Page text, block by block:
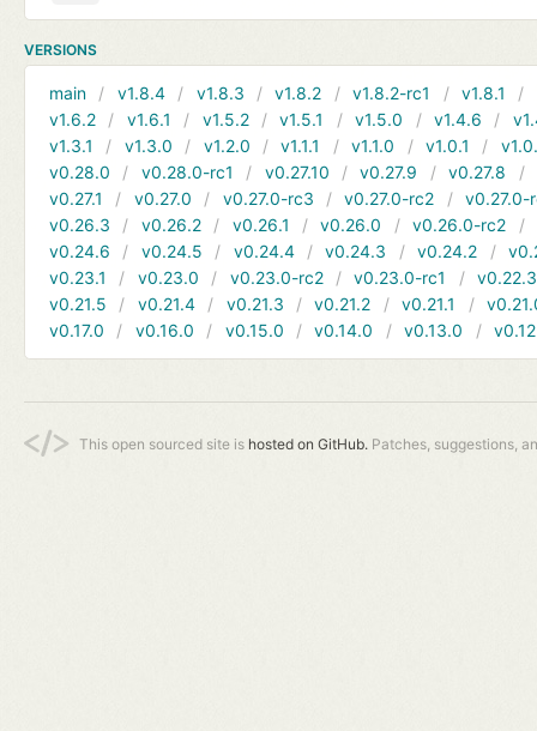
VERSIONS
main v1.8.4 v1.8.3 v1.8.2 v1.8.2-rc1 v1.8.1
v1.6.2
v1.6.1 v1.5.2 v1.5.1 v1.5.0 v1.4.6
v1.3.1
v1.3.0 v1.2.0 v1.1.1 v1.1.0 v1.0.1
v0.28.0
v0.28.0-rc1 v0.27.10 v0.27.9 v0.27.8
v0.27.1
v0.27.0 v0.27.0-rc3 v0.27.0-rc2
v0.27.0-
v0.26.3
v0.26.2 v0.26.1 v0.26.0 v0.26.0-rc2
v0.24.6
v0.24.5 v0.24.4 v0.24.3 v0.24.2
v0.23.1
v0.23.0 v0.23.0-rc2 v0.23.0-rc1
v0.22.3
v0.21.5
v0.21.4 v0.21.3 v0.21.2 v0.21.1
v0.17.0
v0.16.0 v0.15.0 v0.14.0 v0.13.0
This open sourced site is hosted on GitHub. Patches, suggestions,